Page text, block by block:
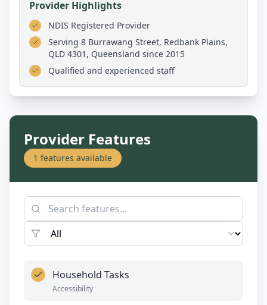
Provider Highlights
NDIS Registered Provider
Serving 8 Burrawang Street, Redbank Plains,
QLD 4301, Queensland since 2015
Qualified and experienced staff
Provider Features
1 features available
Household Tasks
Accessibility